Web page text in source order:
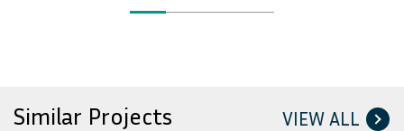
Similar Projects VIEW ALL